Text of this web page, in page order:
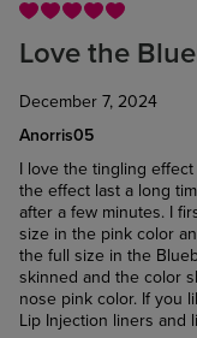
Love the
December 7, 2024
Anorris05
I love the tingling
the effect last a long
after a few minutes. I
size in the pink color
the full size in the
skinned and the color
nose pink color. If you
Lip Injection liners and